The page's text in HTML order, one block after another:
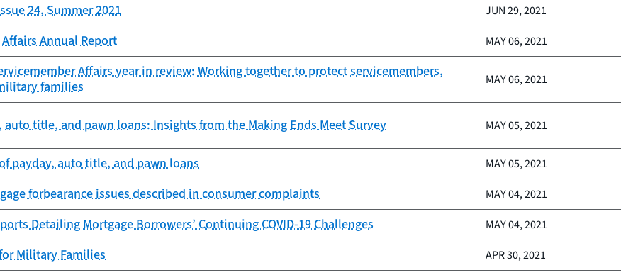
24, Summer 2021 JUN 29, 2021
Annual Report MAY 06, 2021
Affairs year in review: Working together to protect servicemembers,
families
MAY 06, 2021
auto title, and pawn loans: Insights from the Making Ends Meet Survey MAY 05, 2021
payday, auto title, and pawn loans MAY 05, 2021
forbearance issues described in consumer complaints MAY 04, 2021
Detailing Mortgage Borrowers’ Continuing COVID-19 Challenges MAY 04, 2021
Military Families APR 30, 2021